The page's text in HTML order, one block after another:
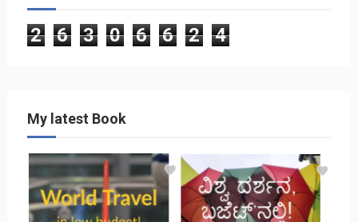
2 6 3 0 6 6 2 4
My latest Book